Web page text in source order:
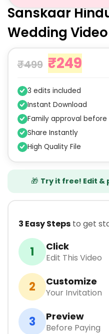
Sanskaar
Wedding
₹499 ₹249
3 edits included
Instant Download
Family approval
Share Instantly
High Quality File
🎁 Try it free! Edit &
3 Easy Stepsto get
1 Click
Edit This Video
2 Customize
Your Invitation
3 Preview
Before Paying